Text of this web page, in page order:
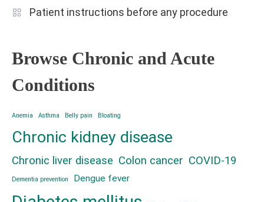
Patient instructions before any procedure
Browse Chronic and Acute
Conditions
Anemia Asthma Belly pain Bloating
Chronic kidney disease
Chronic liver disease Colon cancer COVID-19
Dementia prevention Dengue fever